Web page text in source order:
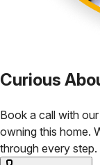
Curious
Book a call with
owning this home.
through every step.